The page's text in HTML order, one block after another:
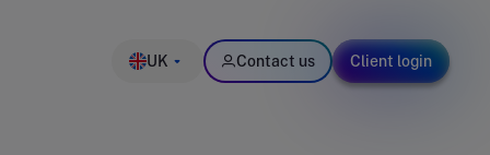
UK Contact us Client login